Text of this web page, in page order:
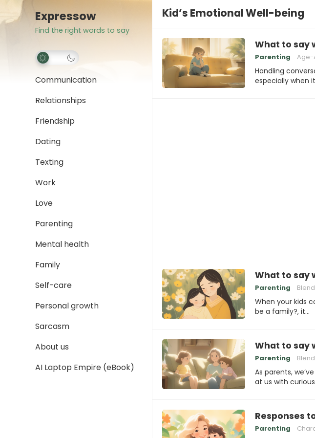
Expressow
Find the right words to say
Communication
Relationships
Friendship
Dating
Texting
Work
Love
Parenting
Mental health
Family
Self-care
Personal growth
Sarcasm
About us
AI Laptop Empire (eBook)
Kid’s Emotional Well-being
What to say
Parenting Age-
Handling
especially when
What to say
Parenting
When your kids
be a family?, it…
What to say
Parenting
As parents,
at us with
Responses
Parenting